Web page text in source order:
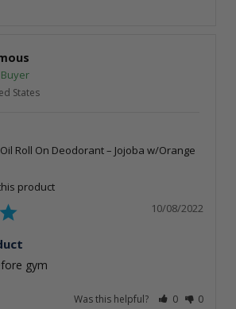
States
Roll On Deodorant – Jojoba w/Orange
product
10/08/2022
gym
Was this helpful? 0 0